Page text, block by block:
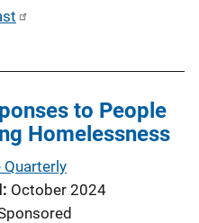
to People
Homelessness
Quarterly
October 2024